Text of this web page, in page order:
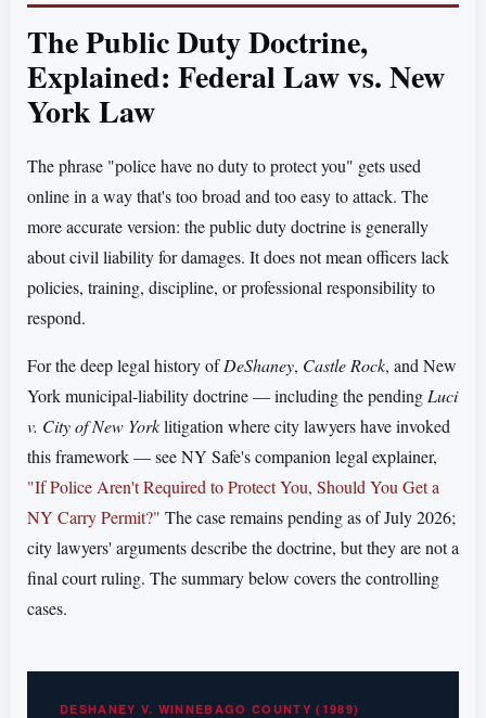
The Public Duty Doctrine,
Explained: Federal Law vs. New
York Law
The phrase "police have no duty to protect you" gets used
online in a way that's too broad and too easy to attack. The
more accurate version: the public duty doctrine is generally
about civil liability for damages. It does not mean officers lack
policies, training, discipline, or professional responsibility to
respond.
For the deep legal history ofDeShaney, Castle Rock, and New
York municipal-liability doctrine — including the pending Luci
v. City of New Yorklitigation where city lawyers have invoked
this framework — see NY Safe's companion legal explainer,
"If Police Aren't Required to Protect You, Should You Get a
NY Carry Permit?" The case remains pending as of July 2026;
city lawyers' arguments describe the doctrine, but they are not a
final court ruling. The summary below covers the controlling
cases.
DESHANEY V. WINNEBAGO COUNTY (1989)